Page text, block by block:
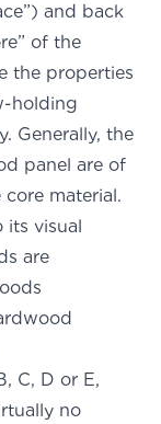
and back
of the
the properties
holding
Generally, the
panel are of
material.
its visual
are
C, D or E,
no